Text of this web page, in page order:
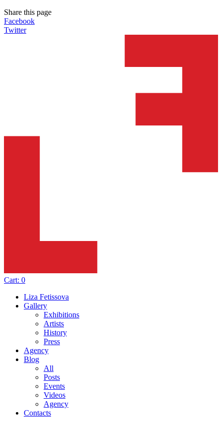
Share this page
Facebook
Twitter
Cart: 0
Liza Fetissova
Gallery
Exhibitions
Artists
History
Press
Agency
Blog
All
Posts
Events
Videos
Agency
Contacts